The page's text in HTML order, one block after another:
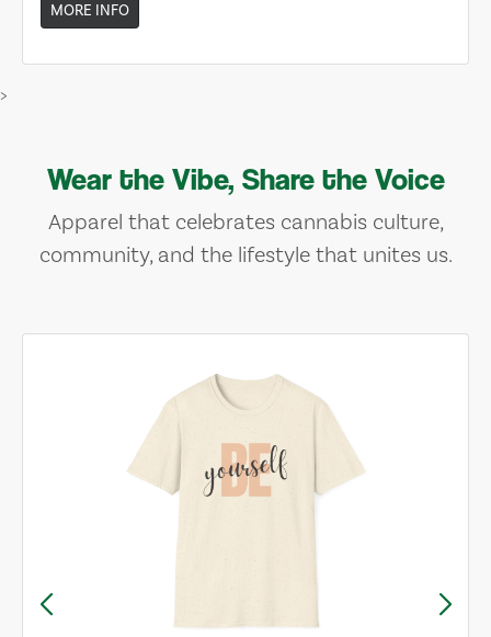
MORE INFO
>
Wear the Vibe, Share the Voice
Apparel that celebrates cannabis culture,
community, and the lifestyle that unites us.